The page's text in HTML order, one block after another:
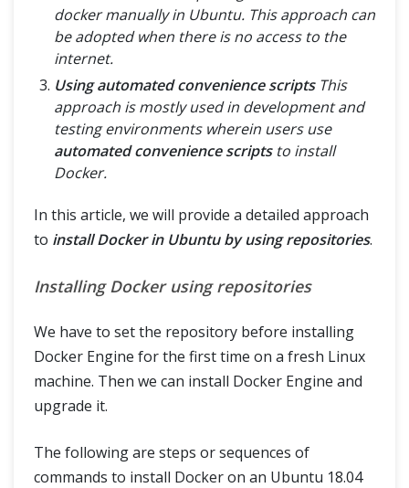
docker manually in Ubuntu. This approach can
be adopted when there is no access to the
internet.
Using automated convenience scriptsThis
approach is mostly used in development and
testing environments wherein users use
automated convenience scriptsto install
Docker.
In this article, we will provide a detailed approach
to install Docker in Ubuntu by using repositories.
Installing Docker using repositories
We have to set the repository before installing
Docker Engine for the first time on a fresh Linux
machine. Then we can install Docker Engine and
upgrade it.
The following are steps or sequences of
commands to install Docker on an Ubuntu 18.04